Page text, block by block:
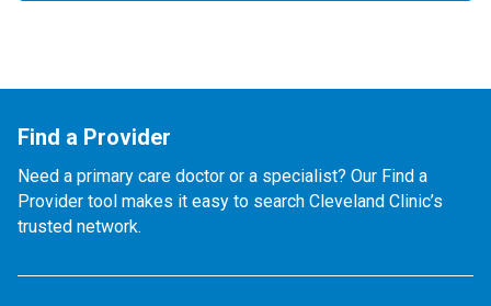
Find a Provider
Need a primary care doctor or a specialist? Our Find a
Provider tool makes it easy to search Cleveland Clinic’s
trusted network.